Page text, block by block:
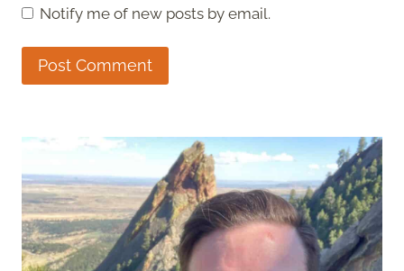
Notify me of new posts by email.